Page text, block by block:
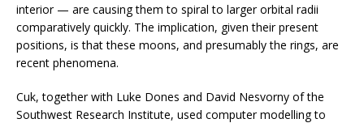
interior — are causing them to spiral to larger orbital radii
comparatively quickly. The implication, given their present
positions, is that these moons, and presumably the rings, are
recent phenomena.
Cuk, together with Luke Dones and David Nesvorny of the
Southwest Research Institute, used computer modelling to